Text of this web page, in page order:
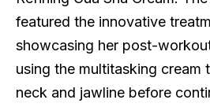
featured the innovative
showcasing her post-
using the multitasking cream
neck and jawline before